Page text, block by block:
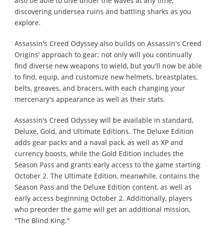
discovering undersea ruins and battling sharks as you
explore.
Assassin's Creed Odyssey also builds on Assassin's Creed
Origins' approach to gear; not only will you continually
find diverse new weapons to wield, but you'll now be able
to find, equip, and customize new helmets, breastplates,
belts, greaves, and bracers, with each changing your
mercenary's appearance as well as their stats.
Assassin's Creed Odyssey will be available in standard,
Deluxe, Gold, and Ultimate Editions. The Deluxe Edition
adds gear packs and a naval pack, as well as XP and
currency boosts, while the Gold Edition includes the
Season Pass and grants early access to the game starting
October 2. The Ultimate Edition, meanwhile, contains the
Season Pass and the Deluxe Edition content, as well as
early access beginning October 2. Additionally, players
who preorder the game will get an additional mission,
"The Blind King."